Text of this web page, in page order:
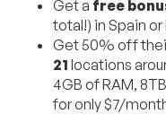
Get a free
total!) in Spain
Get 50% off
21 locations
4GB of RAM,
for only $7/